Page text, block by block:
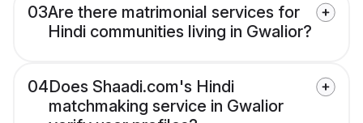
03Are there matrimonial services for
Hindi communities living in Gwalior?
04Does Shaadi.com's Hindi
matchmaking service in Gwalior